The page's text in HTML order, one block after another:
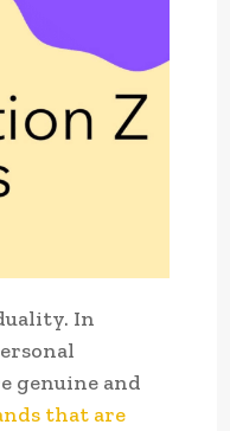
In
genuine and
that are